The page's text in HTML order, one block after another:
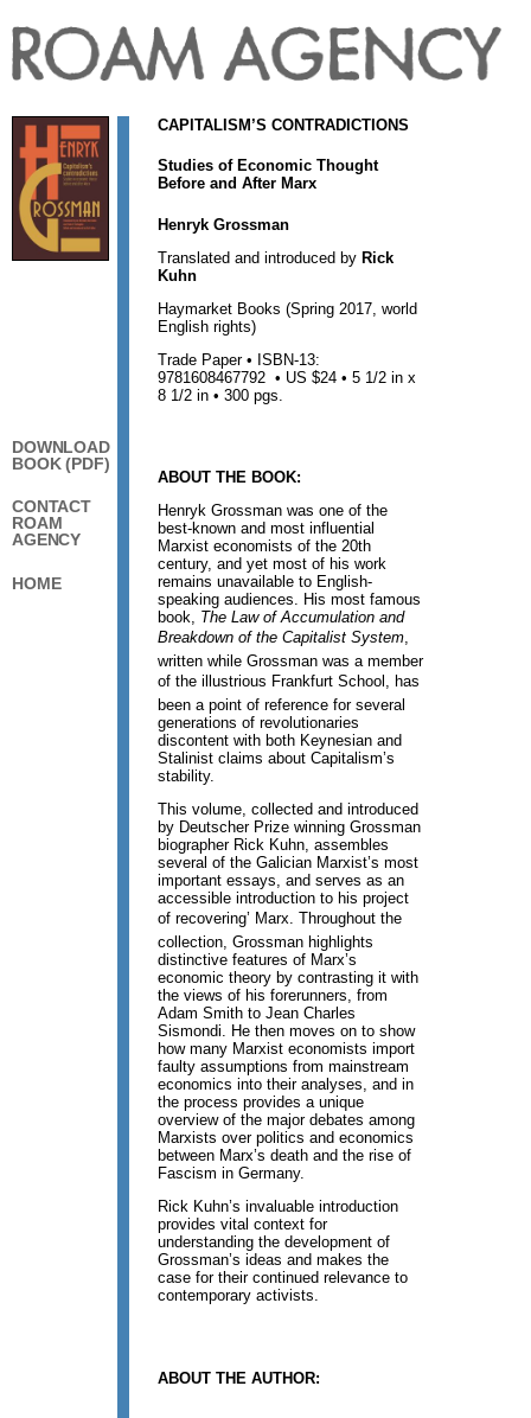
DOWNLOAD
BOOK (PDF)
CONTACT
ROAM
AGENCY
HOME
CAPITALISM’S CONTRADICTIONS
Studies of Economic Thought
Before and After Marx
Henryk Grossman
Translated and introduced byRick
Kuhn
Haymarket Books (Spring 2017, world
English rights)
Trade Paper • ISBN-13:
9781608467792 • US $24 • 5 1/2 in x
8 1/2 in • 300 pgs.
ABOUT THE BOOK:
Henryk Grossman was one of the
best-known and most influential
Marxist economists of the 20th
century, and yet most of his work
remains unavailable to English-
speaking audiences. His most famous
book, The Law of Accumulation and
Breakdown of the Capitalist System,
written while Grossman was a member
of the illustrious Frankfurt School, has
been a point of reference for several
generations of revolutionaries
discontent with both Keynesian and
Stalinist claims about Capitalism’s
stability.
This volume, collected and introduced
by Deutscher Prize winning Grossman
biographer Rick Kuhn, assembles
several of the Galician Marxist’s most
important essays, and serves as an
accessible introduction to his project
of recovering’ Marx. Throughout the
collection, Grossman highlights
distinctive features of Marx’s
economic theory by contrasting it with
the views of his forerunners, from
Adam Smith to Jean Charles
Sismondi. He then moves on to show
how many Marxist economists import
faulty assumptions from mainstream
economics into their analyses, and in
the process provides a unique
overview of the major debates among
Marxists over politics and economics
between Marx’s death and the rise of
Fascism in Germany.
Rick Kuhn’s invaluable introduction
provides vital context for
understanding the development of
Grossman’s ideas and makes the
case for their continued relevance to
contemporary activists.
ABOUT THE AUTHOR: